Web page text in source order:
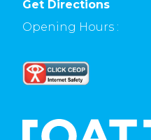
Get Directions
Opening Hours :